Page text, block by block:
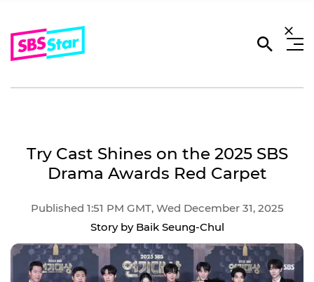
Try Cast Shines on the 2025 SBS
Drama Awards Red Carpet
Published 1:51 PM GMT, Wed December 31, 2025
Story by Baik Seung-Chul